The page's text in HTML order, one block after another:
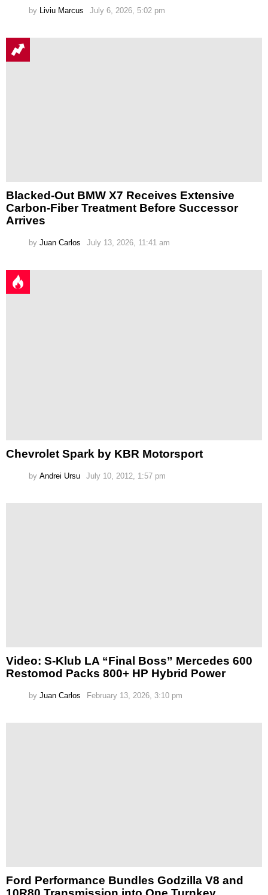
by Liviu Marcus July 6, 2026, 5:02 pm
Blacked-Out BMW X7 Receives Extensive
Carbon-Fiber Treatment Before Successor
Arrives
by Juan Carlos July 13, 2026, 11:41 am
Chevrolet Spark by KBR Motorsport
by Andrei Ursu July 10, 2012, 1:57 pm
Video: S-Klub LA “Final Boss” Mercedes 600
Restomod Packs 800+ HP Hybrid Power
by Juan Carlos February 13, 2026, 3:10 pm
Ford Performance Bundles Godzilla V8 and